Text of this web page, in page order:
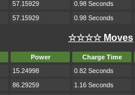
57.15929 0.98 Seconds
57.15929 0.98 Seconds
☆☆☆☆ Moves
Power Charge Time
15.24998 0.82 Seconds
86.29259 1.16 Seconds